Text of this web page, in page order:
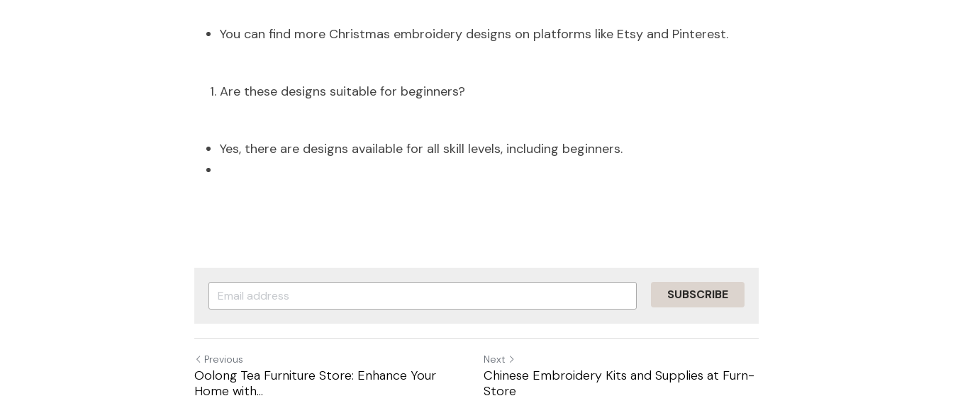
You can find more Christmas embroidery designs on platforms like Etsy and Pinterest.
Are these designs suitable for beginners?
Yes, there are designs available for all skill levels, including beginners.
SUBSCRIBE
Previous
Oolong Tea Furniture Store: Enhance Your
Home with...
Next
Chinese Embroidery Kits and Supplies at Furn-
Store